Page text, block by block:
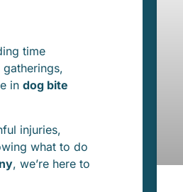
time
in dog bite
injuries,
what to do
, we’re here to